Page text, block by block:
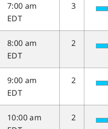
7:00 am
EDT
3
8:00 am
EDT
2
9:00 am
EDT
2
10:00 am
2